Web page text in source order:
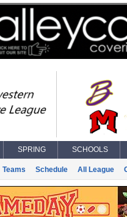
SPRING SCHOOLS
Teams Schedule All League